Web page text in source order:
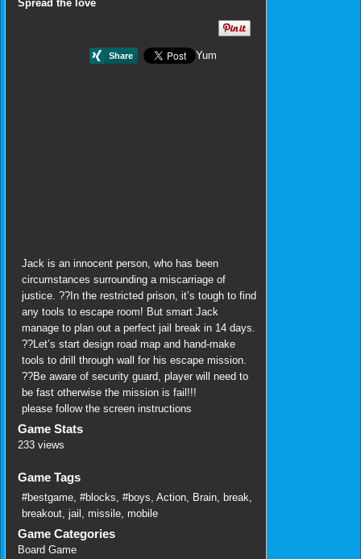
Spread the love
Yum
Jack is an innocent person, who has been
circumstances surrounding a miscarriage of
justice. ??In the restricted prison, it’s tough to find
any tools to escape room! But smart Jack
manage to plan out a perfect jail break in 14 days.
??Let’s start design road map and hand-make
tools to drill through wall for his escape mission.
??Be aware of security guard, player will need to
be fast otherwise the mission is fail!!!
please follow the screen instructions
Game Stats
233 views
Game Tags
#bestgame #blocks #boys Action Brain break
breakout jail missile mobile
Game Categories
Board Game